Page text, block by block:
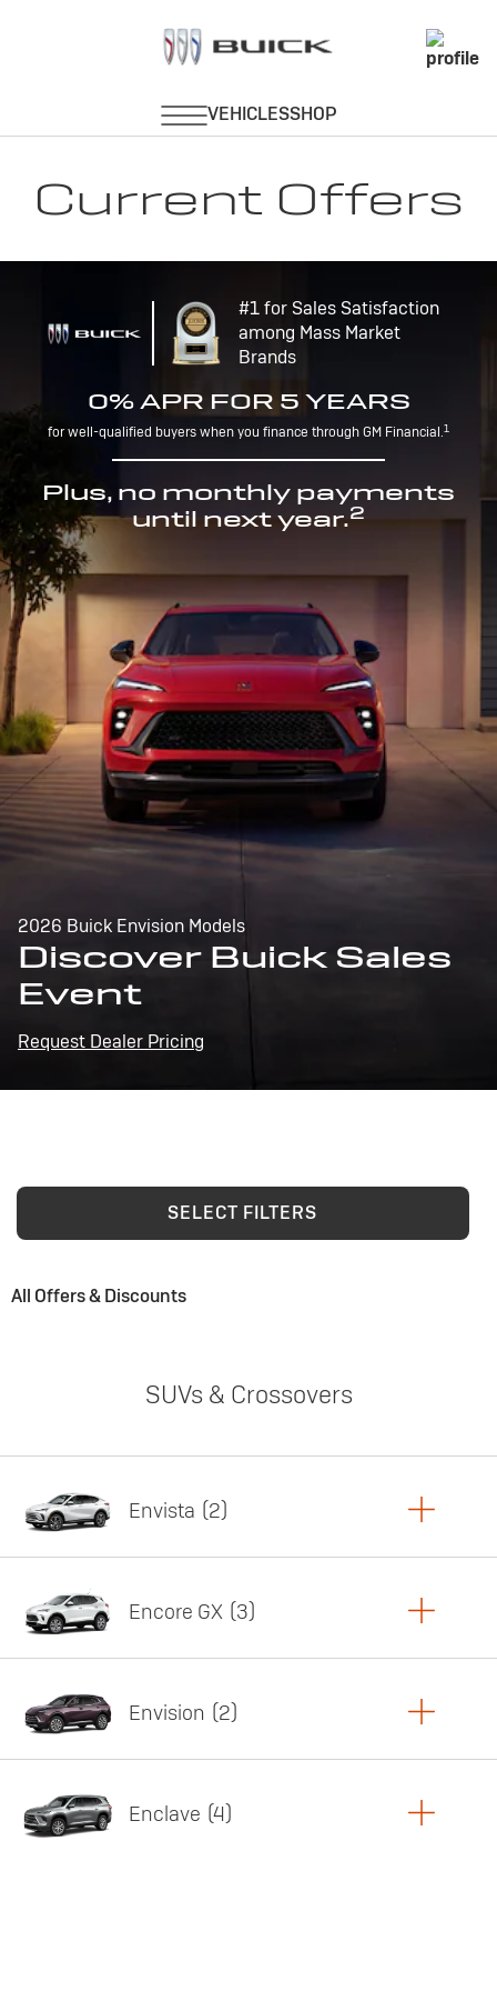
Current Offers
#1 for Sales Satisfaction
among Mass Market
Brands
0% APR FOR 5 YEARS
for well-qualified buyers when you finance through GM Financial.1
Plus, no monthly payments
until next year.2
2026 Buick Envision Models
Discover Buick Sales
Event
Request Dealer Pricing
SELECT FILTERS
All Offers & Discounts
SUVs & Crossovers
Envista 2
Featured offer
Encore GX 3
Featured offer
Envision 2
Enclave 4